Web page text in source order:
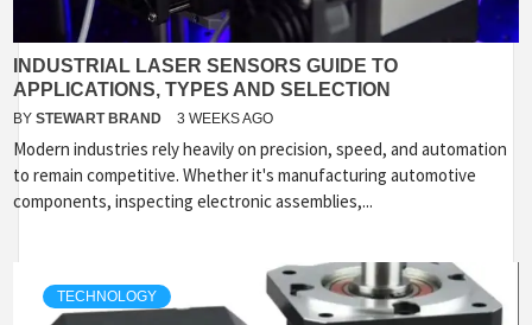
INDUSTRIAL LASER SENSORS GUIDE TO
APPLICATIONS, TYPES AND SELECTION
BY STEWART BRAND 3 WEEKS AGO
Modern industries rely heavily on precision, speed, and automation
to remain competitive. Whether it's manufacturing automotive
components, inspecting electronic assemblies,...
TECHNOLOGY